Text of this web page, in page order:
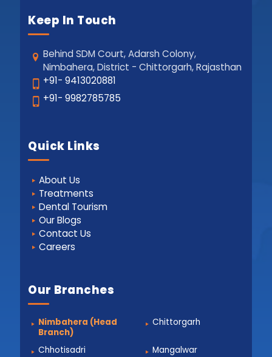
Keep In Touch
Behind SDM Court, Adarsh Colony,
Nimbahera, District - Chittorgarh, Rajasthan
+91- 9413020881
+91- 9982785785
Quick Links
About Us
Treatments
Dental Tourism
Our Blogs
Contact Us
Careers
Our Branches
Nimbahera (Head
Branch)
Chittorgarh
Chhotisadri
Mangalwar